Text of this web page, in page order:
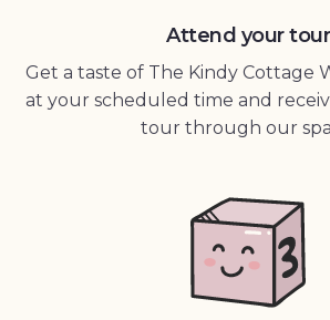
Attend your tour
Get a taste of The Kindy Cottage
at your scheduled time and
tour through our